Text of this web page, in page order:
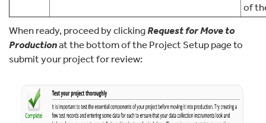
of
When ready, proceed by clickingRequest for Move to
Productionat the bottom of the Project Setup page to
submit your project for review: